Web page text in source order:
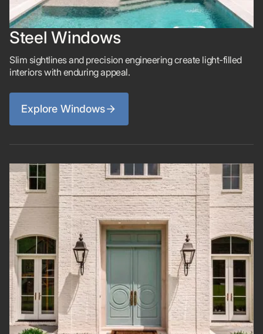
Steel Windows
Slim sightlines and precision engineering create light-filled
interiors with enduring appeal.
Explore Windows